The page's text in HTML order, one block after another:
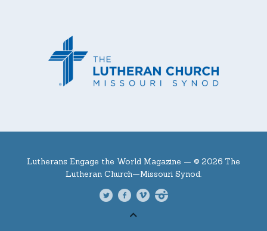
Lutherans Engage the World Magazine — © 2026 The
Lutheran Church—Missouri Synod.